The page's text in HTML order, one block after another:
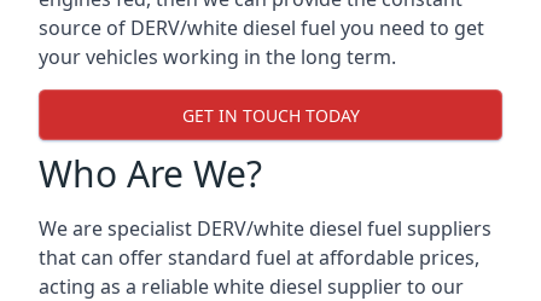
source of DERV/white diesel fuel you need to get
your vehicles working in the long term.
GET IN TOUCH TODAY
Who Are We?
We are specialist DERV/white diesel fuel suppliers
that can offer standard fuel at affordable prices,
acting as a reliable white diesel supplier to our